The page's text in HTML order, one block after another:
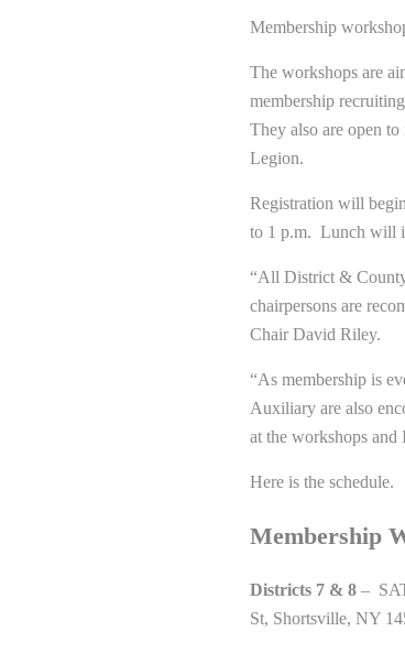
Membership
The workshops are
membership
They also are open
Legion.
Registration will
to 1 p.m. Lunch will
“All District &
chairpersons are
Chair David Riley.
“As membership is
Auxiliary are also
at the workshops
Here is the schedule.
Membership
Districts 7 & 8 –
St, Shortsville, NY